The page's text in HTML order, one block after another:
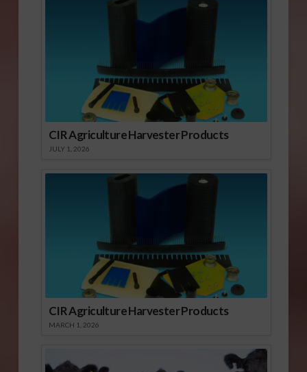
CIR Agriculture Harvester Products
JULY 1, 2026
CIR Agriculture Harvester Products
MARCH 1, 2026